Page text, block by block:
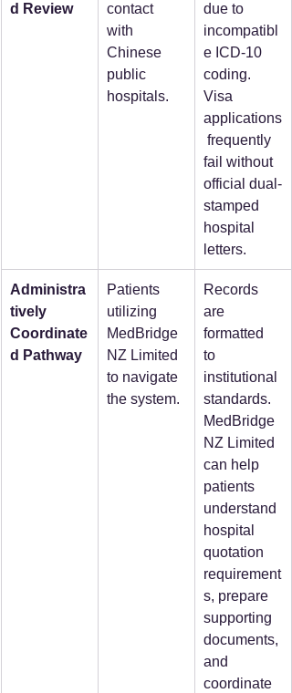
d Review
contact
with
Chinese
public
hospitals.
due to
incompatibl
e ICD-10
coding.
Visa
applications
frequently
fail without
official dual-
stamped
hospital
letters.
Administra
tively
Coordinate
d Pathway
Patients
utilizing
MedBridge
NZ Limited
to navigate
the system.
Records
are
formatted
to
institutional
standards.
MedBridge
NZ Limited
can help
patients
understand
hospital
quotation
requirement
s, prepare
supporting
documents,
and
coordinate